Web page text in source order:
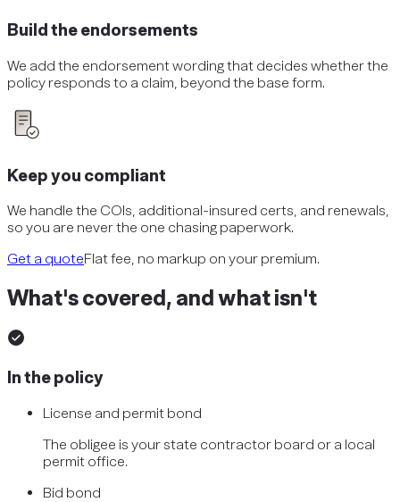
Build the endorsements
We add the endorsement wording that decides whether the
policy responds to a claim, beyond the base form.
Keep you compliant
We handle the COIs, additional-insured certs, and renewals,
so you are never the one chasing paperwork.
Get a quoteFlat fee, no markup on your premium.
What's covered, and what isn't
In the policy
License and permit bond
The obligee is your state contractor board or a local
permit office.
Bid bond